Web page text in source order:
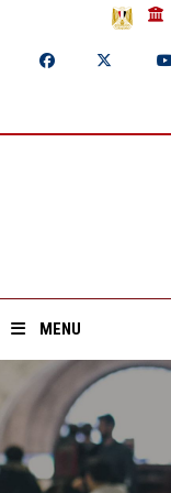
MENU
Home
About ASU